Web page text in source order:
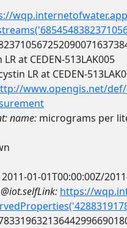
at CEDEN-513LAK005
LR at CEDEN-
www.opengis.net/
name: micrograms per
2011-01-01T00:00:00Z/
@iot.selfLink: https://